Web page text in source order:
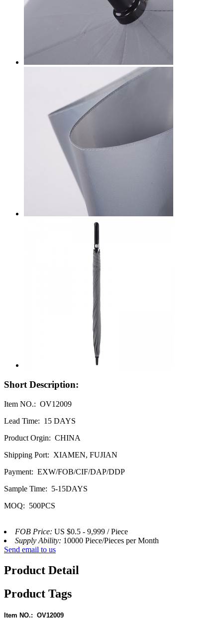
Short Description:
Item NO.: OV12009
Lead Time: 15 DAYS
Product Orgin: CHINA
Shipping Port: XIAMEN, FUJIAN
Payment: EXW/FOB/CIF/DAP/DDP
Sample Time: 5-15DAYS
MOQ: 500PCS
FOB Price: US $0.5 - 9,999 / Piece
Supply Ability: 10000 Piece/Pieces per Month
Send email to us
Product Detail
Product Tags
Item NO.: OV12009